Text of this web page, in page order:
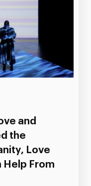
and
the
Love
Help From